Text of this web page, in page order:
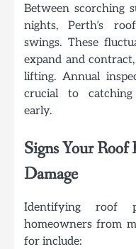
Between scorching
nights, Perth’s
swings. These
expand and
lifting. Annual
crucial to catching
early.
Signs Your Roof
Damage
Identifying roof
homeowners from
for include: